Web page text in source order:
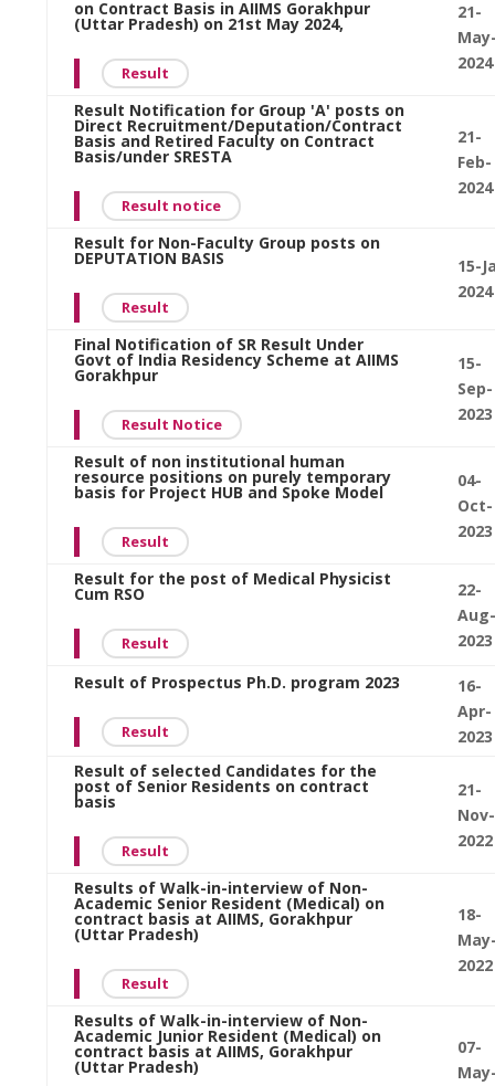
on Contract Basis in AIIMS Gorakhpur
(Uttar Pradesh) on 21st May 2024,
Result
21-
2024
Result Notification for Group 'A' posts on
Direct Recruitment/Deputation/Contract
Basis and Retired Faculty on Contract
Basis/under SRESTA
Result notice
21-
Feb-
2024
Result for Non-Faculty Group posts on
DEPUTATION BASIS
Result
15-
2024
Final Notification of SR Result Under
Govt of India Residency Scheme at AIIMS
Gorakhpur
Result Notice
15-
Sep-
2023
Result of non institutional human
resource positions on purely temporary
basis for Project HUB and Spoke Model
Result
04-
Oct-
2023
Result for the post of Medical Physicist
Cum RSO
Result
22-
Aug-
2023
Result of Prospectus Ph.D. program 2023
Result
16-
Apr-
2023
Result of selected Candidates for the
post of Senior Residents on contract
basis
Result
21-
Nov-
2022
Results of Walk-in-interview of Non-
Academic Senior Resident (Medical) on
contract basis at AIIMS, Gorakhpur
(Uttar Pradesh)
Result
18-
2022
Results of Walk-in-interview of Non-
Academic Junior Resident (Medical) on
contract basis at AIIMS, Gorakhpur
(Uttar Pradesh)
07-